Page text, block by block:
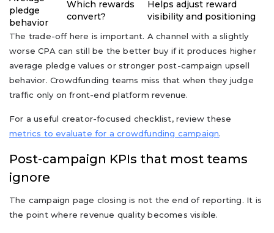
pledge
behavior
Which rewards
convert?
Helps adjust reward
visibility and positioning
The trade-off here is important. A channel with a slightly
worse CPA can still be the better buy if it produces higher
average pledge values or stronger post-campaign upsell
behavior. Crowdfunding teams miss that when they judge
traffic only on front-end platform revenue.
For a useful creator-focused checklist, review these
metrics to evaluate for a crowdfunding campaign.
Post-campaign KPIs that most teams
ignore
The campaign page closing is not the end of reporting. It is
the point where revenue quality becomes visible.